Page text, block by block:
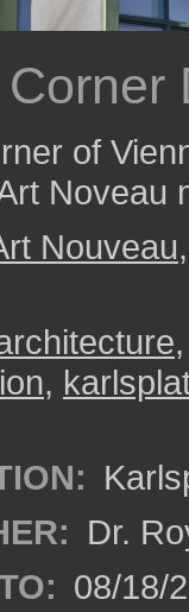
of
Noveau
Nouveau
,
Dr.
08/18/